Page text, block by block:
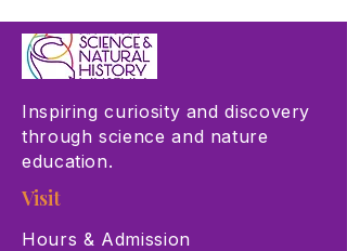
Inspiring curiosity and discovery
through science and nature
education.
Visit
Hours & Admission